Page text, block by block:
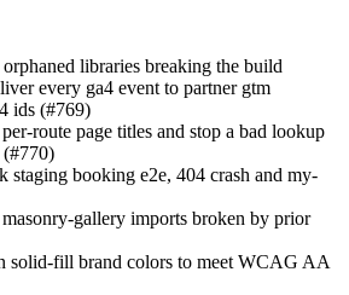
libraries breaking the build
every ga4 event to partner gtm
ids (#769)
route page titles and stop a bad lookup
staging booking e2e, 404 crash and my-
gallery imports broken by prior
solid-fill brand colors to meet WCAG AA